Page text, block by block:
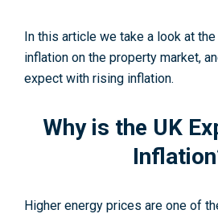
In this article we take a look at
inflation on the property market,
expect with rising inflation.
Why is the UK
Higher energy prices are one of